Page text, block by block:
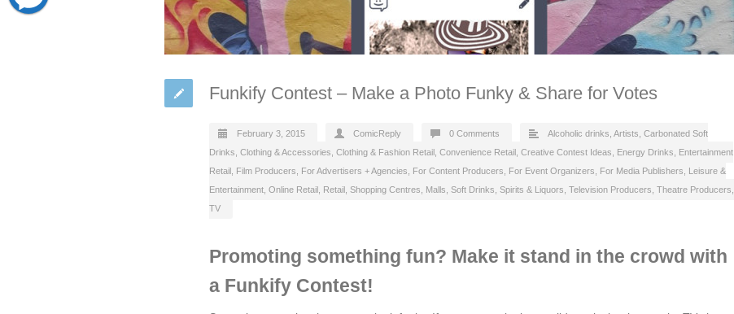
Funkify Contest – Make a Photo Funky & Share for Votes
February 3, 2015 ComicReply 0 Comments Alcoholic drinks Artists Carbonated Soft
Drinks Clothing & Accessories Clothing & Fashion Retail Convenience Retail Creative Contest Ideas Energy Drinks
Entertainment
Retail Film Producers For Advertisers + Agencies For Content Producers For Event Organizers For Media Publishers
Leisure &
Entertainment Online Retail Retail Shopping Centres, Malls Soft Drinks Spirits & Liquors Television Producers Theatre Producers
TV
Promoting something fun? Make it stand in the crowd with
a Funkify Contest!